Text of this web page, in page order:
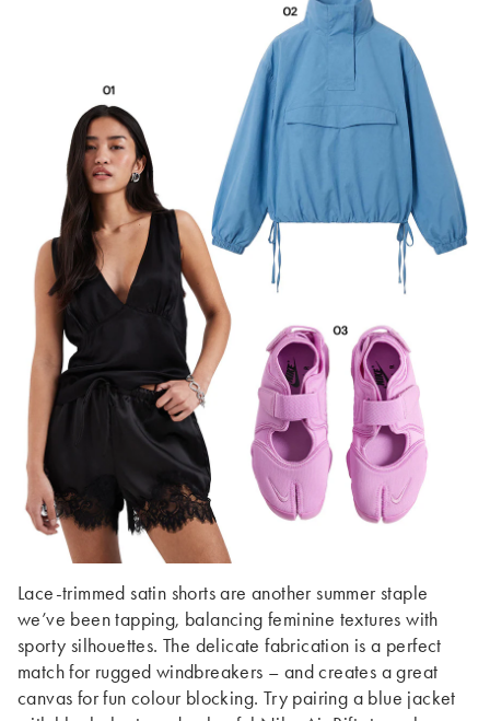
Lace-trimmed satin shorts are another summer staple
we’ve been tapping, balancing feminine textures with
sporty silhouettes. The delicate fabrication is a perfect
match for rugged windbreakers – and creates a great
canvas for fun colour blocking. Try pairing a blue jacket